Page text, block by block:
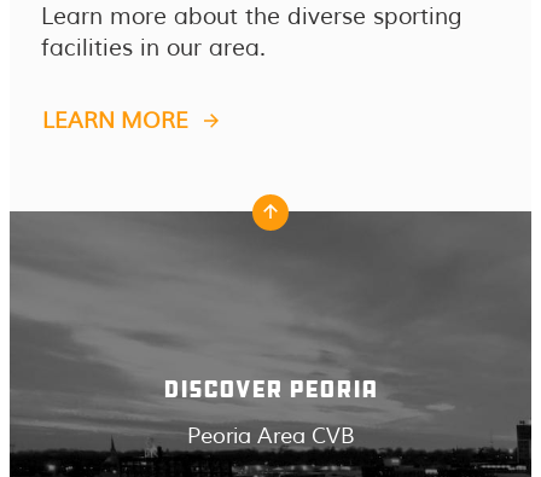
Learn more about the diverse sporting
facilities in our area.
LEARN MORE
DISCOVER PEORIA
Peoria Area CVB